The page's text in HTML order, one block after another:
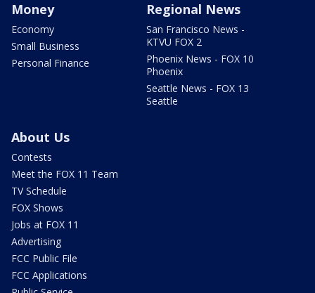
Money
Economy
Small Business
Personal Finance
Regional News
San Francisco News -
KTVU FOX 2
Phoenix News - FOX 10
Phoenix
Seattle News - FOX 13
Seattle
About Us
Contests
Meet the FOX 11 Team
TV Schedule
FOX Shows
Jobs at FOX 11
Advertising
FCC Public File
FCC Applications